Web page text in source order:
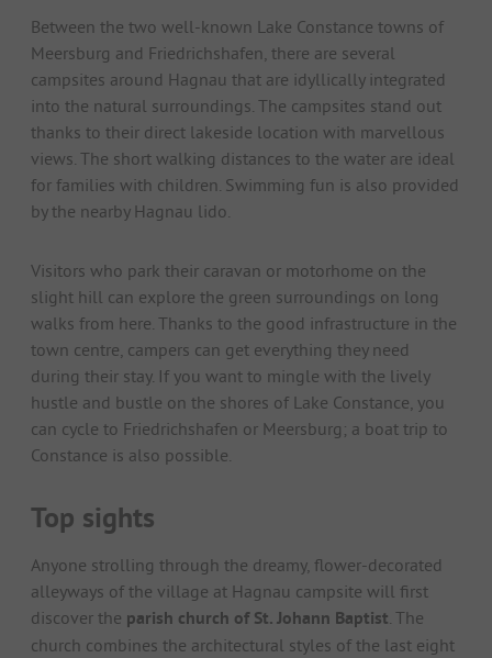
Between the two well-known Lake Constance towns of
Meersburg and Friedrichshafen, there are several
campsites around Hagnau that are idyllically integrated
into the natural surroundings. The campsites stand out
thanks to their direct lakeside location with marvellous
views. The short walking distances to the water are ideal
for families with children. Swimming fun is also provided
by the nearby Hagnau lido.
Visitors who park their caravan or motorhome on the
slight hill can explore the green surroundings on long
walks from here. Thanks to the good infrastructure in the
town centre, campers can get everything they need
during their stay. If you want to mingle with the lively
hustle and bustle on the shores of Lake Constance, you
can cycle to Friedrichshafen or Meersburg; a boat trip to
Constance is also possible.
Top sights
Anyone strolling through the dreamy, flower-decorated
alleyways of the village at Hagnau campsite will first
discover the parish church of St. Johann Baptist. The
church combines the architectural styles of the last eight